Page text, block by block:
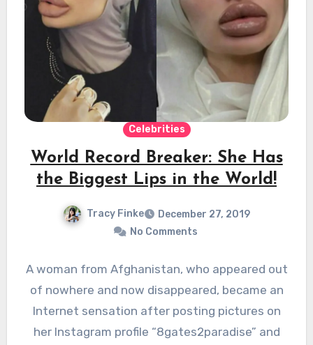
Celebrities
World Record Breaker: She Has
the Biggest Lips in the World!
Tracy Finke
December 27, 2019
No Comments
A woman from Afghanistan, who appeared out
of nowhere and now disappeared, became an
Internet sensation after posting pictures on
her Instagram profile “8gates2paradise” and